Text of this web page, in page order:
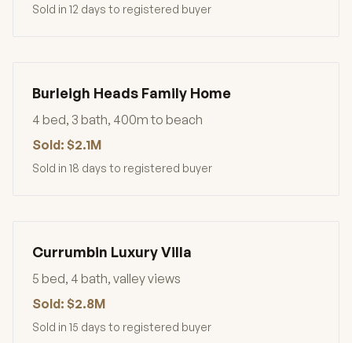
Sold in 12 days to registered buyer
Burleigh Heads Family Home
4 bed, 3 bath, 400m to beach
Sold: $2.1M
Sold in 18 days to registered buyer
Currumbin Luxury Villa
5 bed, 4 bath, valley views
Sold: $2.8M
Sold in 15 days to registered buyer